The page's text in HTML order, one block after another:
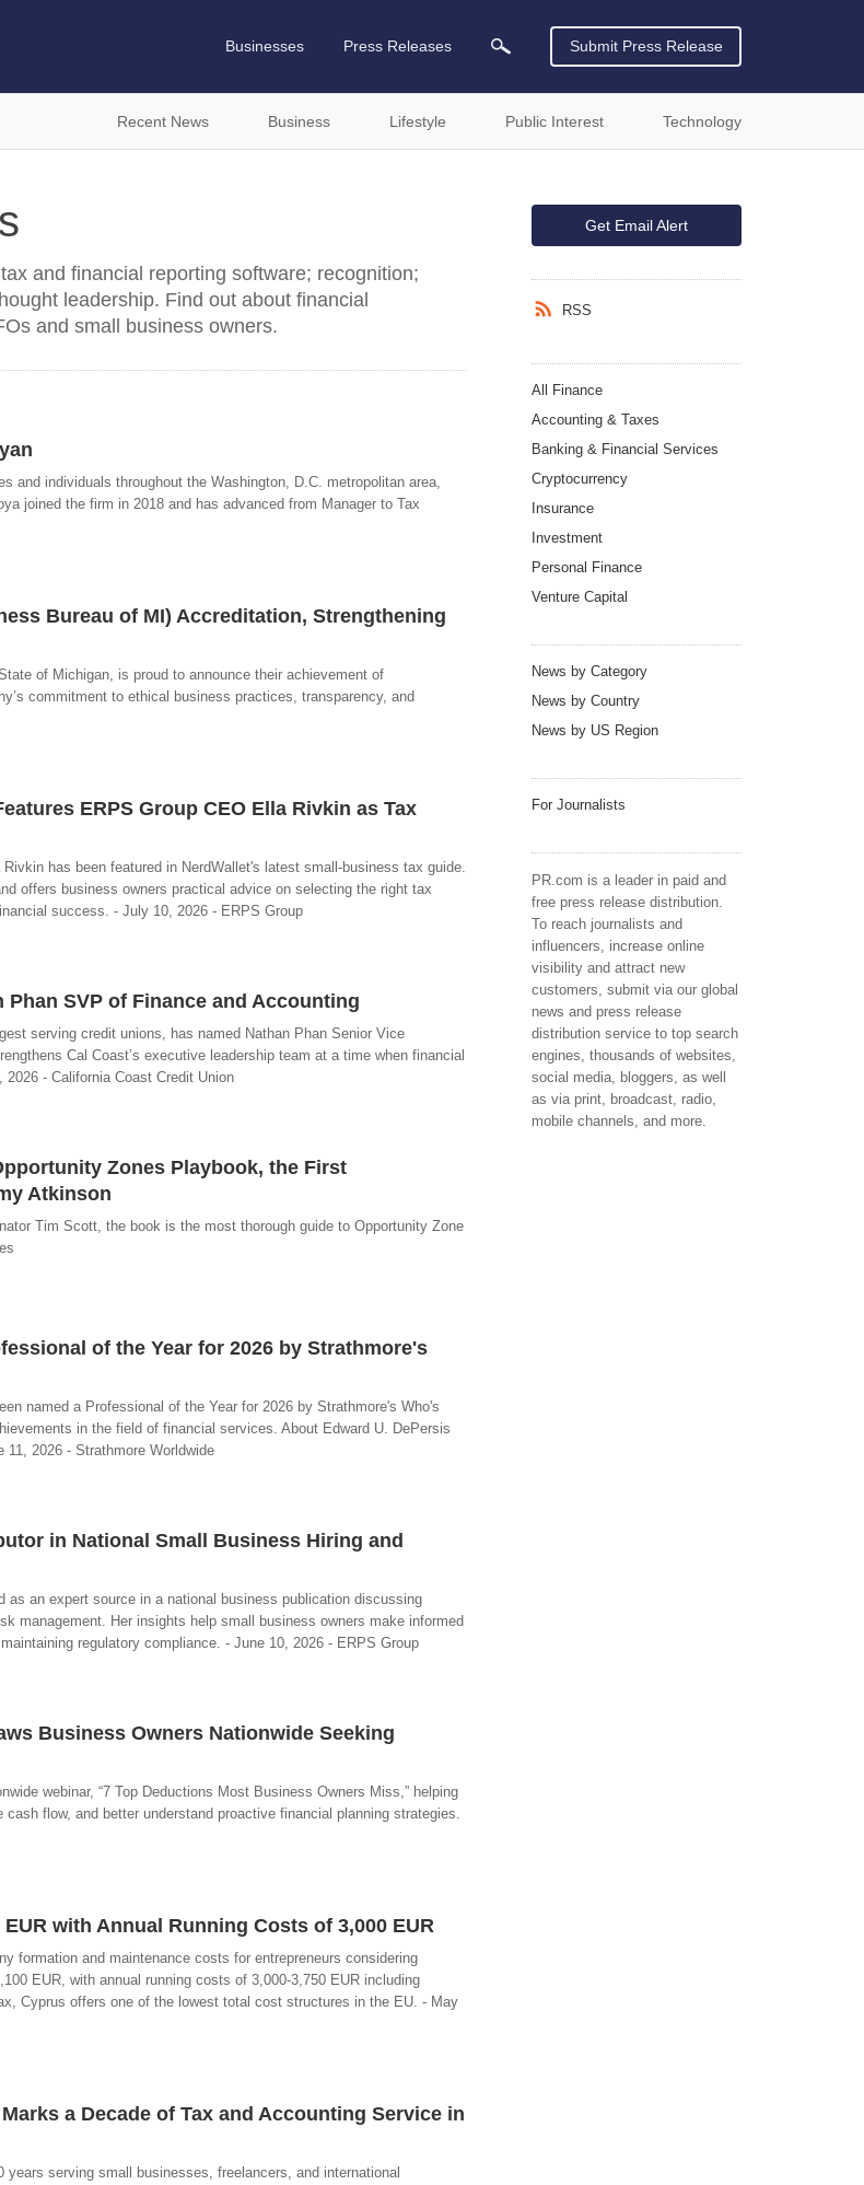
Businesses Press Releases Submit Press Release
Recent News Business Lifestyle Public Interest Technology
and financial reporting software; recognition;
leadership. Find out about financial
and small business owners.
and individuals throughout the Washington, D.C. metropolitan area,
joined the firm in 2018 and has advanced from Manager to Tax
Bureau of MI) Accreditation, Strengthening
of Michigan, is proud to announce their achievement of
commitment to ethical business practices, transparency, and
ERPS Group CEO Ella Rivkin as Tax
has been featured in NerdWallet's latest small-business tax guide.
offers business owners practical advice on selecting the right tax
success. - July 10, 2026 - ERPS Group
SVP of Finance and Accounting
serving credit unions, has named Nathan Phan Senior Vice
Cal Coast’s executive leadership team at a time when financial
- California Coast Credit Union
Zones Playbook, the First
Atkinson
Tim Scott, the book is the most thorough guide to Opportunity Zone
of the Year for 2026 by Strathmore's
named a Professional of the Year for 2026 by Strathmore's Who's
in the field of financial services. About Edward U. DePersis
2026 - Strathmore Worldwide
in National Small Business Hiring and
as an expert source in a national business publication discussing
management. Her insights help small business owners make informed
regulatory compliance. - June 10, 2026 - ERPS Group
Business Owners Nationwide Seeking
webinar, “7 Top Deductions Most Business Owners Miss,” helping
flow, and better understand proactive financial planning strategies.
with Annual Running Costs of 3,000 EUR
formation and maintenance costs for entrepreneurs considering
EUR, with annual running costs of 3,000-3,750 EUR including
Cyprus offers one of the lowest total cost structures in the EU. - May
a Decade of Tax and Accounting Service in
serving small businesses, freelancers, and international
Get Email Alert
RSS
All Finance
Accounting & Taxes
Banking & Financial Services
Cryptocurrency
Insurance
Investment
Personal Finance
Venture Capital
News by Category
News by Country
News by US Region
For Journalists
PR.com is a leader in paid and
free press release distribution.
To reach journalists and
influencers, increase online
visibility and attract new
customers, submit via our global
news and press release
distribution service to top search
engines, thousands of websites,
social media, bloggers, as well
as via print, broadcast, radio,
mobile channels, and more.